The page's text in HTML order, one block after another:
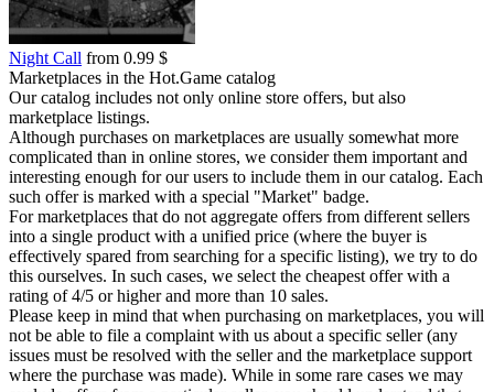
Night Call from 0.99 $
Marketplaces in the Hot.Game catalog
Our catalog includes not only online store offers, but also
marketplace listings.
Although purchases on marketplaces are usually somewhat more
complicated than in online stores, we consider them important and
interesting enough for our users to include them in our catalog. Each
such offer is marked with a special "Market" badge.
For marketplaces that do not aggregate offers from different sellers
into a single product with a unified price (where the buyer is
effectively spared from searching for a specific listing), we try to do
this ourselves. In such cases, we select the cheapest offer with a
rating of 4/5 or higher and more than 10 sales.
Please keep in mind that when purchasing on marketplaces, you will
not be able to file a complaint with us about a specific seller (any
issues must be resolved with the seller and the marketplace support
where the purchase was made). While in some rare cases we may